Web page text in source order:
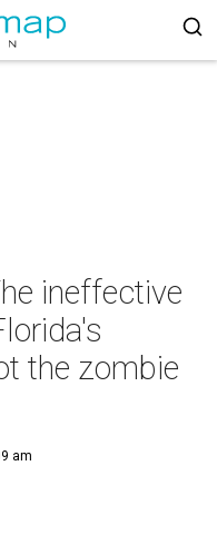
ineffective
the zombie
am